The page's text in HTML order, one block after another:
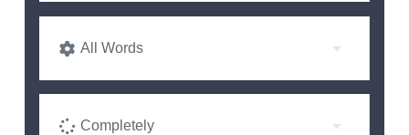
All Words
Completely